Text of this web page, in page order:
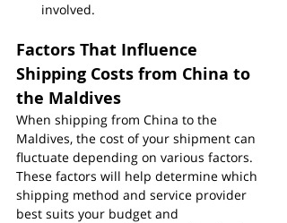
involved.
Factors That Influence
Shipping Costs from China to
the Maldives
When shipping from China to the
Maldives, the cost of your shipment can
fluctuate depending on various factors.
These factors will help determine which
shipping method and service provider
best suits your budget and